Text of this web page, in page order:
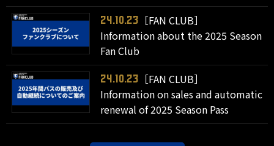
24.10.23
［FAN CLUB］
Information about the 2025 Season
Fan Club
24.10.23
［FAN CLUB］
Information on sales and automatic
renewal of 2025 Season Pass